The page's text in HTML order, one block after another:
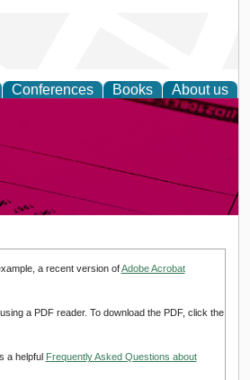
Conferences Books About us
a recent version ofAdobe Acrobat
a PDF reader. To download the PDF, click the
a helpful Frequently Asked Questions about